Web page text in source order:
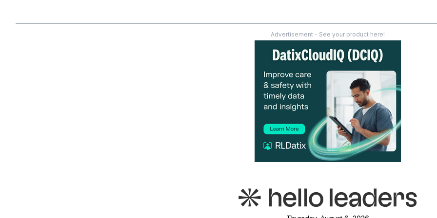
Advertisement - See your product here!